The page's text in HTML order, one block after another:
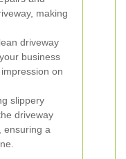
making
driveway
business
on
slippery
driveway
ensuring a